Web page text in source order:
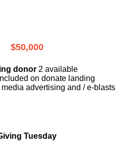
$50,000
donor 2 available
on donate landing
advertising and / e-blasts
Tuesday